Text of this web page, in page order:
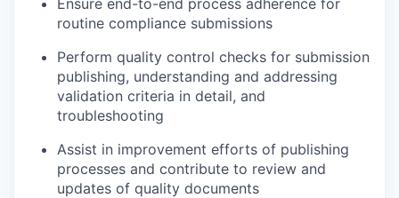
routine compliance submissions
Perform quality control checks for submission
publishing, understanding and addressing
validation criteria in detail, and
troubleshooting
Assist in improvement efforts of publishing
processes and contribute to review and
updates of quality documents